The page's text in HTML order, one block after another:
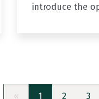
introduce the
«Previous
1 (current)
2 3